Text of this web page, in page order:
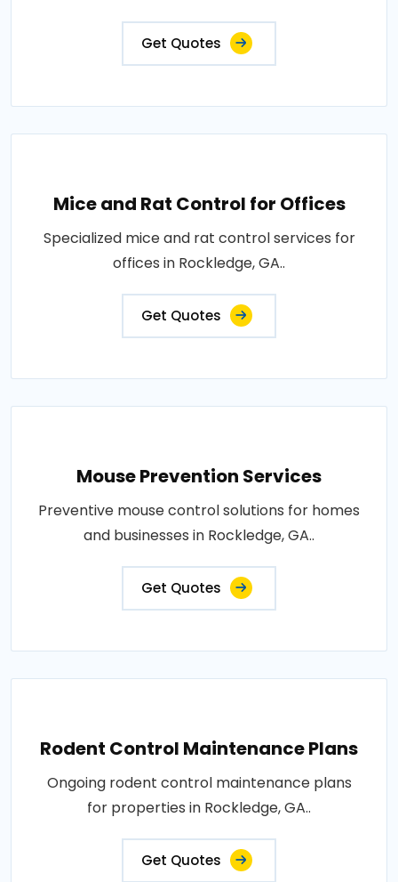
Get Quotes
Mice and Rat Control for Offices
Specialized mice and rat control services for
offices in Rockledge, GA..
Get Quotes
Mouse Prevention Services
Preventive mouse control solutions for homes
and businesses in Rockledge, GA..
Get Quotes
Rodent Control Maintenance Plans
Ongoing rodent control maintenance plans
for properties in Rockledge, GA..
Get Quotes